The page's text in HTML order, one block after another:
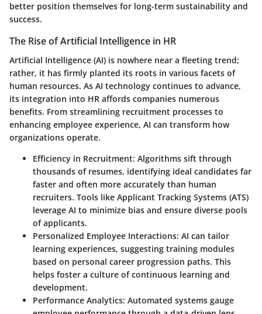
better position themselves for long-term sustainability and
success.
The Rise of Artificial Intelligence in HR
Artificial Intelligence (AI) is nowhere near a fleeting trend;
rather, it has firmly planted its roots in various facets of
human resources. As AI technology continues to advance,
its integration into HR affords companies numerous
benefits. From streamlining recruitment processes to
enhancing employee experience, AI can transform how
organizations operate.
Efficiency in Recruitment: Algorithms sift through
thousands of resumes, identifying ideal candidates far
faster and often more accurately than human
recruiters. Tools like Applicant Tracking Systems (ATS)
leverage AI to minimize bias and ensure diverse pools
of applicants.
Personalized Employee Interactions: AI can tailor
learning experiences, suggesting training modules
based on personal career progression paths. This
helps foster a culture of continuous learning and
development.
Performance Analytics: Automated systems gauge